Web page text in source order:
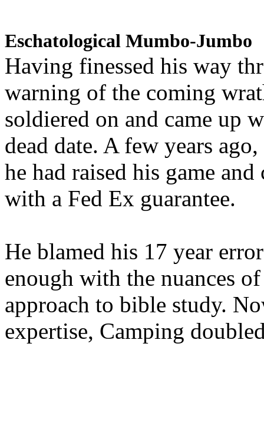
Eschatological Mumbo-Jumbo
Having finessed his way
warning of the coming
soldiered on and came up
dead date. A few years
he had raised his game
with a Fed Ex guarantee.
He blamed his 17 year
enough with the nuances
approach to bible study.
expertise, Camping